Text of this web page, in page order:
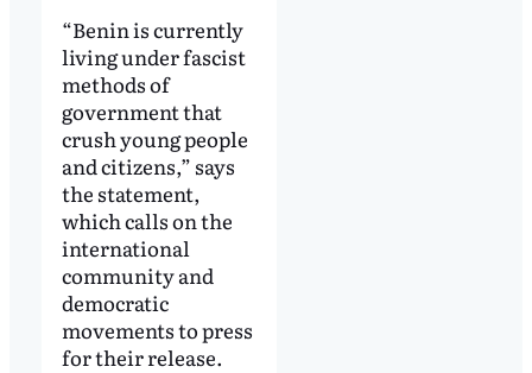
“Benin is currently
living under fascist
methods of
government that
crush young people
and citizens,” says
the statement,
which calls on the
international
community and
democratic
movements to press
for their release.